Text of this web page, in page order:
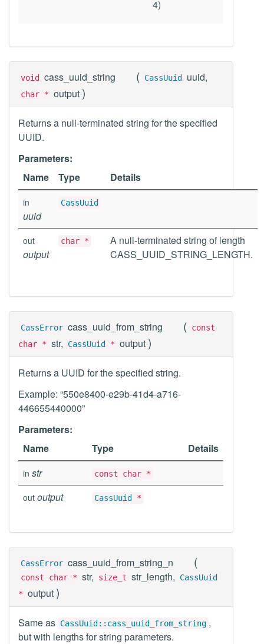
4)
void cass_uuid_string ( CassUuid uuid,
char * output )
Returns a null-terminated string for the specified
UUID.
Parameters:
Name
Type Details
in
uuid
CassUuid
out
output
char *
A null-terminated string of length
CASS_UUID_STRING_LENGTH.
CassError cass_uuid_from_string ( const
char * str, CassUuid * output )
Returns a UUID for the specified string.
Example: “550e8400-e29b-41d4-a716-
446655440000”
Parameters:
Name
Type Details
in str const char *
out output CassUuid *
CassError cass_uuid_from_string_n (
const char * str, size_t str_length,
CassUuid
* output )
Same as CassUuid::cass_uuid_from_string ,
but with lengths for string parameters.